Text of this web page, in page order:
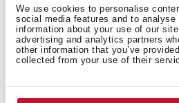
We use cookies to personalise
social media features and to
information about your use of our
advertising and analytics partners
other information that you’ve
collected from your use of their
FreshAir function
Rim extraction
Remote control
Brushless EcoPower Motor